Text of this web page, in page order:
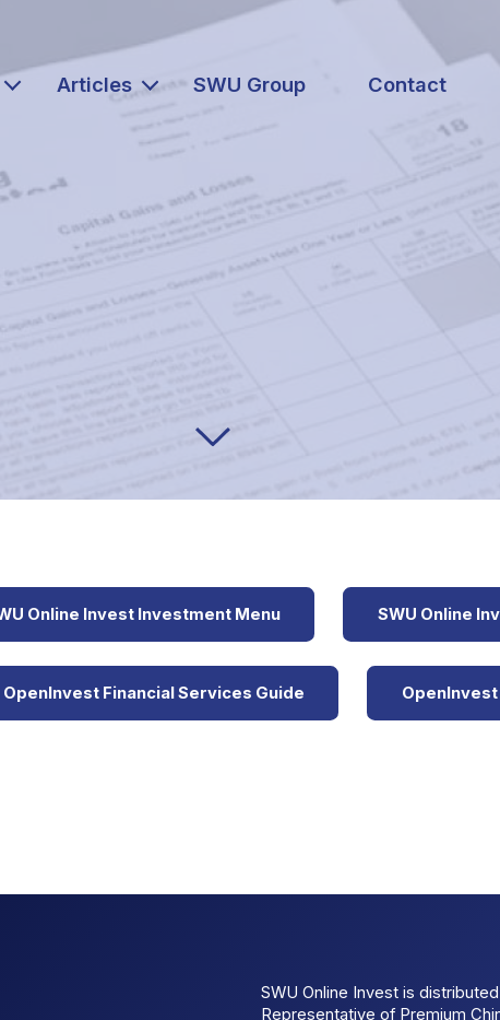
Articles SWU Group Contact
Online Invest Investment Menu SWU Online
OpenInvest Financial Services Guide
SWU Online Invest is
Representative of Premium